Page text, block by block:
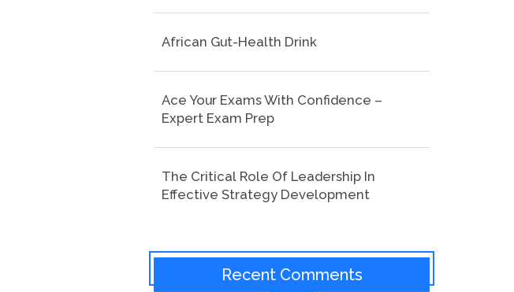
African Gut-Health Drink
Ace Your Exams With Confidence –
Expert Exam Prep
The Critical Role Of Leadership In
Effective Strategy Development
Recent Comments